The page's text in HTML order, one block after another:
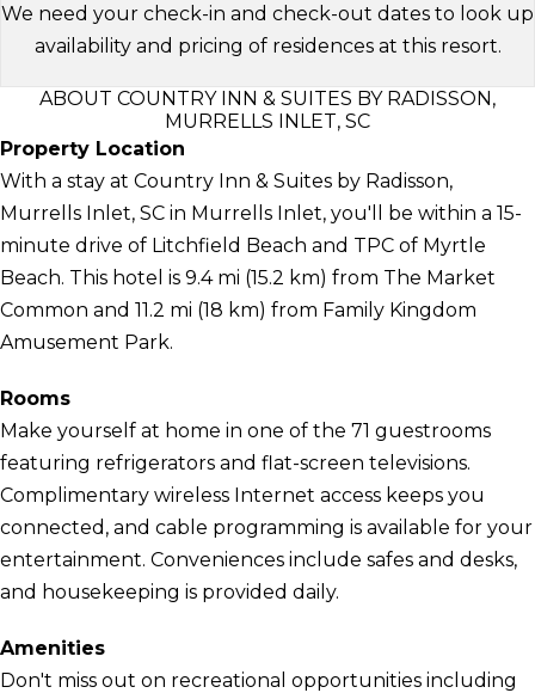
We need your check-in and check-out dates to look up
availability and pricing of residences at this resort.
ABOUT COUNTRY INN & SUITES BY RADISSON,
MURRELLS INLET, SC
Property Location
With a stay at Country Inn & Suites by Radisson,
Murrells Inlet, SC in Murrells Inlet, you'll be within a 15-
minute drive of Litchfield Beach and TPC of Myrtle
Beach. This hotel is 9.4 mi (15.2 km) from The Market
Common and 11.2 mi (18 km) from Family Kingdom
Amusement Park.
Rooms
Make yourself at home in one of the 71 guestrooms
featuring refrigerators and flat-screen televisions.
Complimentary wireless Internet access keeps you
connected, and cable programming is available for your
entertainment. Conveniences include safes and desks,
and housekeeping is provided daily.
Amenities
Don't miss out on recreational opportunities including